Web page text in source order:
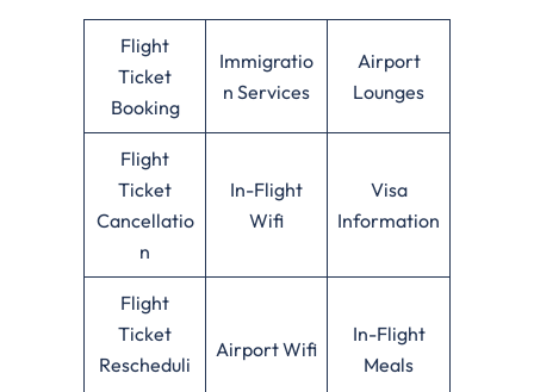
Flight
Ticket
Booking
Immigratio
n Services
Airport
Lounges
Flight
Ticket
Cancellatio
n
In-Flight
Wifi
Visa
Information
Flight
Ticket
Rescheduli
Airport Wifi
In-Flight
Meals